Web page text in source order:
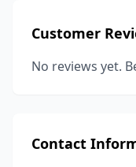
Customer
No reviews yet.
Contact